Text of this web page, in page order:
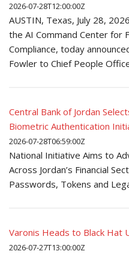
2026-07-28T12:00:00Z
AUSTIN, Texas, July 28,
the AI Command Center for
Compliance, today
Fowler to Chief People
Central Bank of Jordan
Biometric Authentication
2026-07-28T06:59:00Z
National Initiative Aims to
Across Jordan’s Financial
Passwords, Tokens and
Varonis Heads to Black Hat
2026-07-27T13:00:00Z